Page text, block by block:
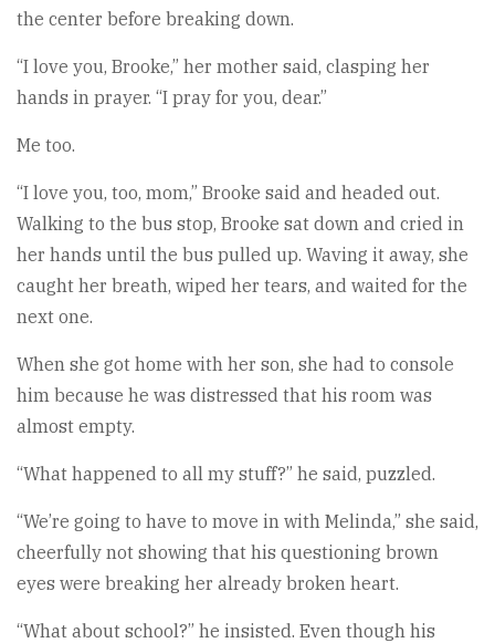
the center before breaking down.
“I love you, Brooke,” her mother said, clasping her
hands in prayer. “I pray for you, dear.”
Me too.
“I love you, too, mom,” Brooke said and headed out.
Walking to the bus stop, Brooke sat down and cried in
her hands until the bus pulled up. Waving it away, she
caught her breath, wiped her tears, and waited for the
next one.
When she got home with her son, she had to console
him because he was distressed that his room was
almost empty.
“What happened to all my stuff?” he said, puzzled.
“We’re going to have to move in with Melinda,” she said,
cheerfully not showing that his questioning brown
eyes were breaking her already broken heart.
“What about school?” he insisted. Even though his